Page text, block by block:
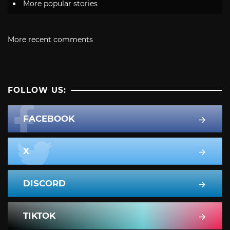
More popular stories
More recent comments
FOLLOW US:
FACEBOOK
X
DISCORD
TIKTOK